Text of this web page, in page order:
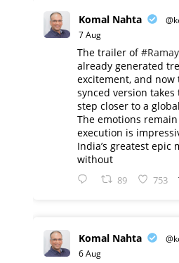
Komal Nahta
7 Aug
The trailer of
already generated
excitement, and now
synced version
step closer to a
The emotions
execution is
India’s greatest epic
without
89 753
Komal Nahta
6 Aug